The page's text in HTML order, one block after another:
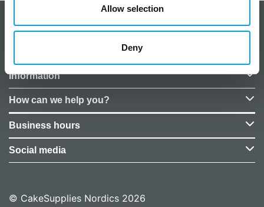
Allow selection
Deny
About CakeSupplies Nordics
Information
How can we help you?
Business hours
Social media
© CakeSupplies Nordics 2026